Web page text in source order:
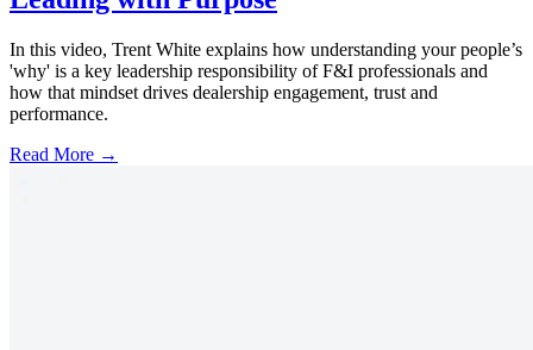
In this video, Trent White explains how understanding your people’s
'why' is a key leadership responsibility of F&I professionals and
how that mindset drives dealership engagement, trust and
performance.
Read More →